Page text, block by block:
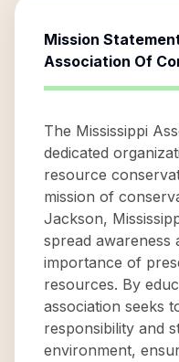
Mission
Association Of
The Mississippi
dedicated
resource
mission of
Jackson,
spread awareness
importance of
resources. By
association seeks
responsibility and
environment,